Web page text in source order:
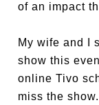
of an impact
My wife and I
show this
online Tivo
miss the